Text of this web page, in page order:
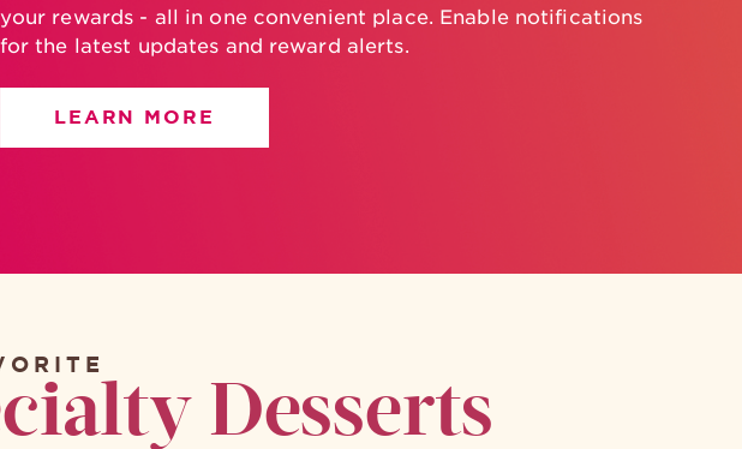
your rewards - all in one convenient place. Enable notifications
for the latest updates and reward alerts.
LEARN MORE
Desserts